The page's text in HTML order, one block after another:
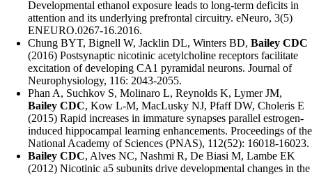
Developmental ethanol exposure leads to long-term deficits in
attention and its underlying prefrontal circuitry. eNeuro, 3(5)
ENEURO.0267-16.2016.
Chung BYT, Bignell W, Jacklin DL, Winters BD, Bailey CDC
(2016) Postsynaptic nicotinic acetylcholine receptors facilitate
excitation of developing CA1 pyramidal neurons. Journal of
Neurophysiology, 116: 2043-2055.
Phan A, Suchkov S, Molinaro L, Reynolds K, Lymer JM,
Bailey CDC, Kow L-M, MacLusky NJ, Pfaff DW, Choleris E
(2015) Rapid increases in immature synapses parallel estrogen-
induced hippocampal learning enhancements. Proceedings of the
National Academy of Sciences (PNAS), 112(52): 16018-16023.
Bailey CDC, Alves NC, Nashmi R, De Biasi M, Lambe EK
(2012) Nicotinic a5 subunits drive developmental changes in the